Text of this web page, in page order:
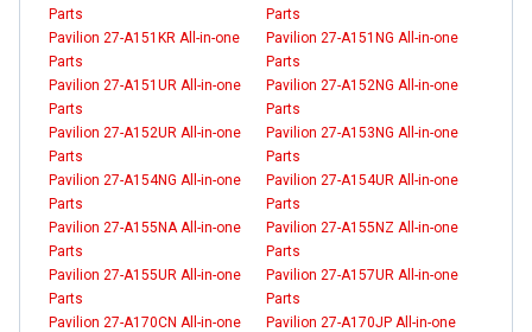
Parts
Parts
Pavilion 27-A151KR All-in-one
Parts
Pavilion 27-A151NG All-in-one
Parts
Pavilion 27-A151UR All-in-one
Parts
Pavilion 27-A152NG All-in-one
Parts
Pavilion 27-A152UR All-in-one
Parts
Pavilion 27-A153NG All-in-one
Parts
Pavilion 27-A154NG All-in-one
Parts
Pavilion 27-A154UR All-in-one
Parts
Pavilion 27-A155NA All-in-one
Parts
Pavilion 27-A155NZ All-in-one
Parts
Pavilion 27-A155UR All-in-one
Parts
Pavilion 27-A157UR All-in-one
Parts
Pavilion 27-A170CN All-in-one
Pavilion 27-A170JP All-in-one